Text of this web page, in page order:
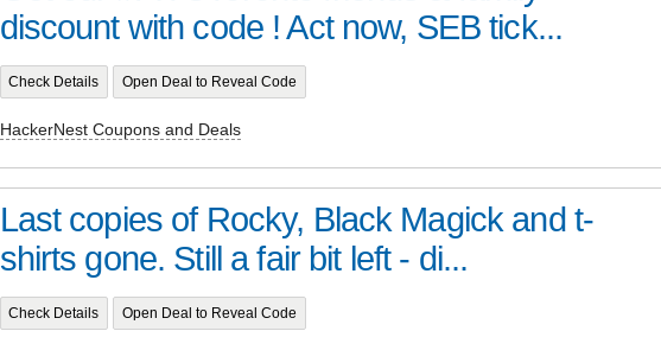
discount with code ! Act now, SEB tick...
Check Details Open Deal to Reveal Code
HackerNest Coupons and Deals
Last copies of Rocky, Black Magick and t-
shirts gone. Still a fair bit left - di...
Check Details Open Deal to Reveal Code